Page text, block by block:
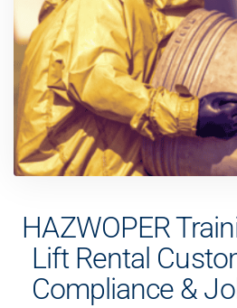
HAZWOPER
Lift Rental
Compliance &